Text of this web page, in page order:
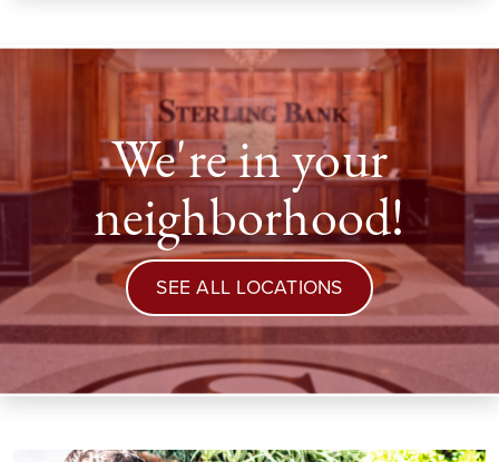
We're in your
neighborhood!
SEE ALL LOCATIONS